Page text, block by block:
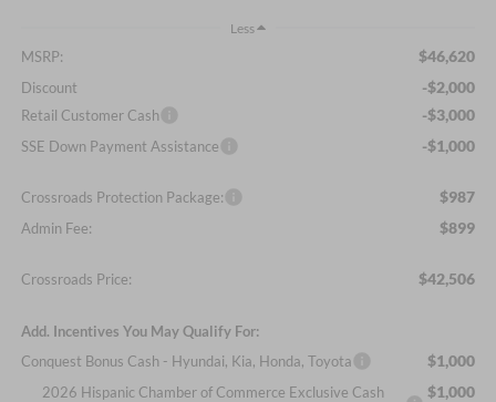
Less
MSRP: $46,620
Discount -$2,000
Retail Customer Cash -$3,000
SSE Down Payment Assistance -$1,000
Crossroads Protection Package: $987
Admin Fee: $899
Crossroads Price: $42,506
Add. Incentives You May Qualify For:
Conquest Bonus Cash - Hyundai, Kia, Honda, Toyota
$1,000
2026 Hispanic Chamber of Commerce Exclusive Cash
$1,000